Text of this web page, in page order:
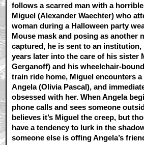
follows a scarred man with a
Miguel (Alexander Waechter) who
woman during a Halloween party
Mouse mask and posing as another
captured, he is sent to an institution,
years later into the care of his sister
Gerganoff) and his wheelchair-
train ride home, Miguel encounters
Angela (Olivia Pascal), and
obsessed with her. When Angela
phone calls and sees someone
believes it’s Miguel the creep, but
have a tendency to lurk in the
someone else is offing Angela’s